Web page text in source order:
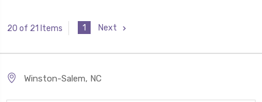
20 of 21 Items 1 Next
Winston-Salem, NC